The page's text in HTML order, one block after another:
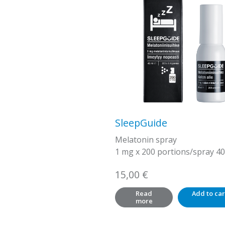
SleepGuide
Melatonin spray
1 mg x 200 portions/spray
15,00 €
Read
more
Add to